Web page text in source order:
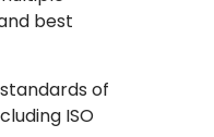
best
of
ISO